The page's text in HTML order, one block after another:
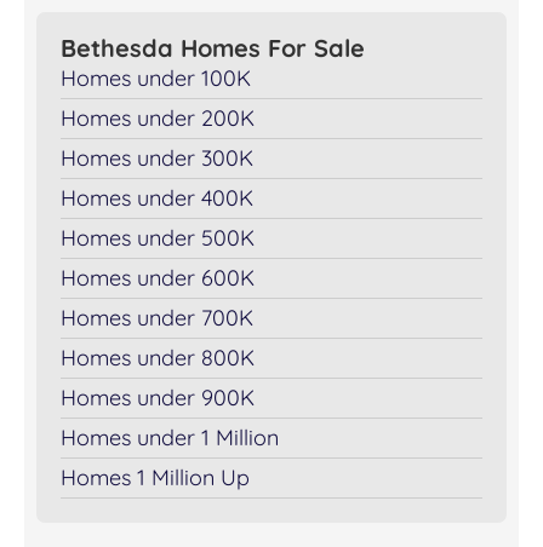
Bethesda Homes For Sale
Homes under 100K
Homes under 200K
Homes under 300K
Homes under 400K
Homes under 500K
Homes under 600K
Homes under 700K
Homes under 800K
Homes under 900K
Homes under 1 Million
Homes 1 Million Up